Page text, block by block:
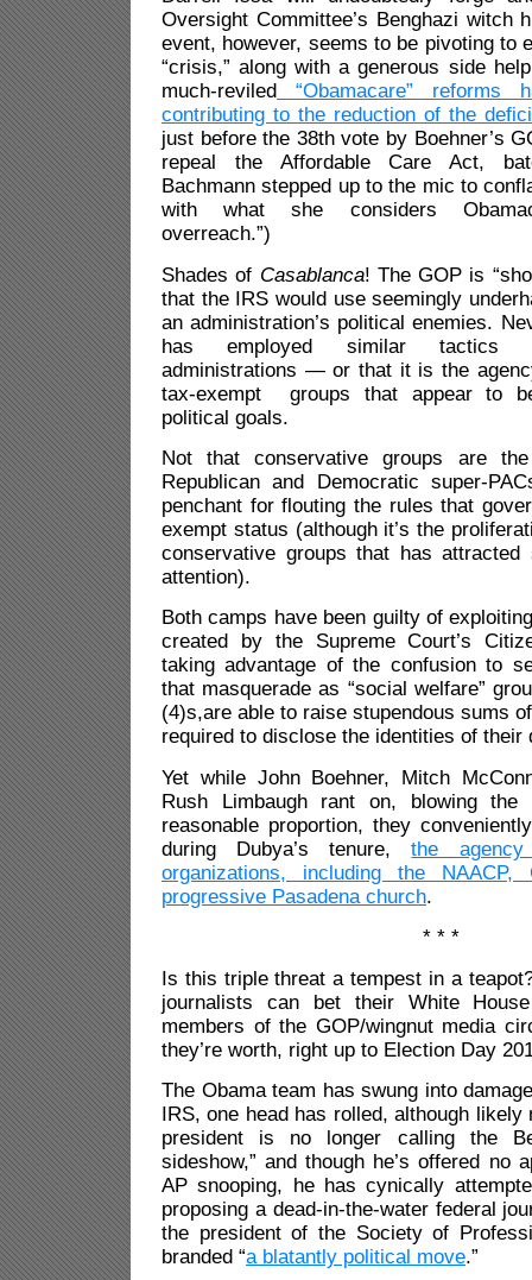
Oversight Committee’s Benghazi witch
event, however, seems to be pivoting to
“crisis,” along with a generous side
much-reviled
“Obamacare” reforms
contributing to the reduction of the
just before the 38th vote by Boehner’s
repeal the Affordable Care Act,
Bachmann stepped up to the mic to
with what she considers
overreach.”)
Shades of Casablanca! The GOP is
that the IRS would use seemingly
an administration’s political enemies.
has employed similar tactics
administrations — or that it is the
tax-exempt groups that appear to
political goals.
Not that conservative groups are
Republican and Democratic super-
penchant for flouting the rules that
exempt status (although it’s the
conservative groups that has
attention).
Both camps have been guilty of
created by the Supreme Court’s
taking advantage of the confusion to
that masquerade as “social welfare”
(4)s,are able to raise stupendous sums
required to disclose the identities of their
Yet while John Boehner, Mitch
Rush Limbaugh rant on, blowing
reasonable proportion, they
during Dubya’s tenure,the
organizations, including the NAACP,
progressive Pasadena church.
* * *
Is this triple threat a tempest in a
journalists can bet their White
members of the GOP/wingnut media
they’re worth, right up to Election Day
The Obama team has swung into
IRS, one head has rolled, although likely
president is no longer calling the
sideshow,” and though he’s offered no
AP snooping, he has cynically
proposing a dead-in-the-water federal
the president of the Society of
branded “a blatantly political move.”